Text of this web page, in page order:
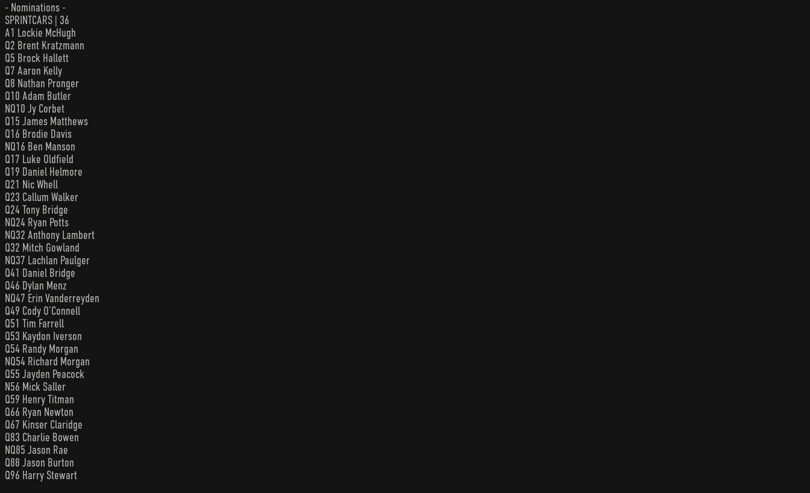
- Nominations -
SPRINTCARS | 36
A1 Lockie McHugh
Q2 Brent Kratzmann
Q5 Brock Hallett
Q7 Aaron Kelly
Q8 Nathan Pronger
Q10 Adam Butler
NQ10 Jy Corbet
Q15 James Matthews
Q16 Brodie Davis
NQ16 Ben Manson
Q17 Luke Oldfield
Q19 Daniel Helmore
Q21 Nic Whell
Q23 Callum Walker
Q24 Tony Bridge
NQ24 Ryan Potts
NQ32 Anthony Lambert
Q32 Mitch Gowland
NQ37 Lachlan Paulger
Q41 Daniel Bridge
Q46 Dylan Menz
NQ47 Erin Vanderreyden
Q49 Cody O’Connell
Q51 Tim Farrell
Q53 Kaydon Iverson
Q54 Randy Morgan
NQ54 Richard Morgan
Q55 Jayden Peacock
N56 Mick Saller
Q59 Henry Titman
Q66 Ryan Newton
Q67 Kinser Claridge
Q83 Charlie Bowen
NQ85 Jason Rae
Q88 Jason Burton
Q96 Harry Stewart